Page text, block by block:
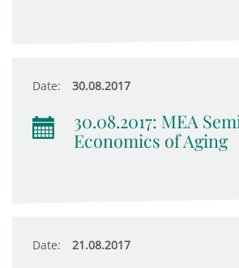
Date: 30.08.2017
30.08.2017: MEA
Economics of Aging
Date: 21.08.2017